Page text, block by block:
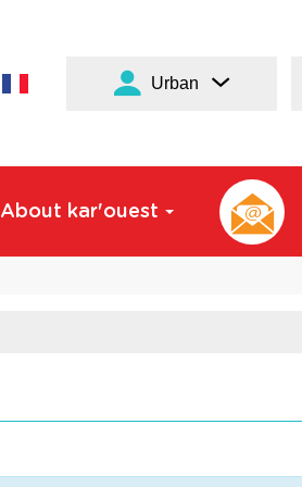
Urban
About kar'ouest